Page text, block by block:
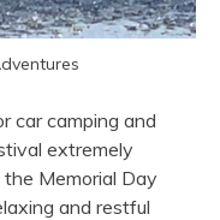
car camping and
extremely
Memorial Day
and restful